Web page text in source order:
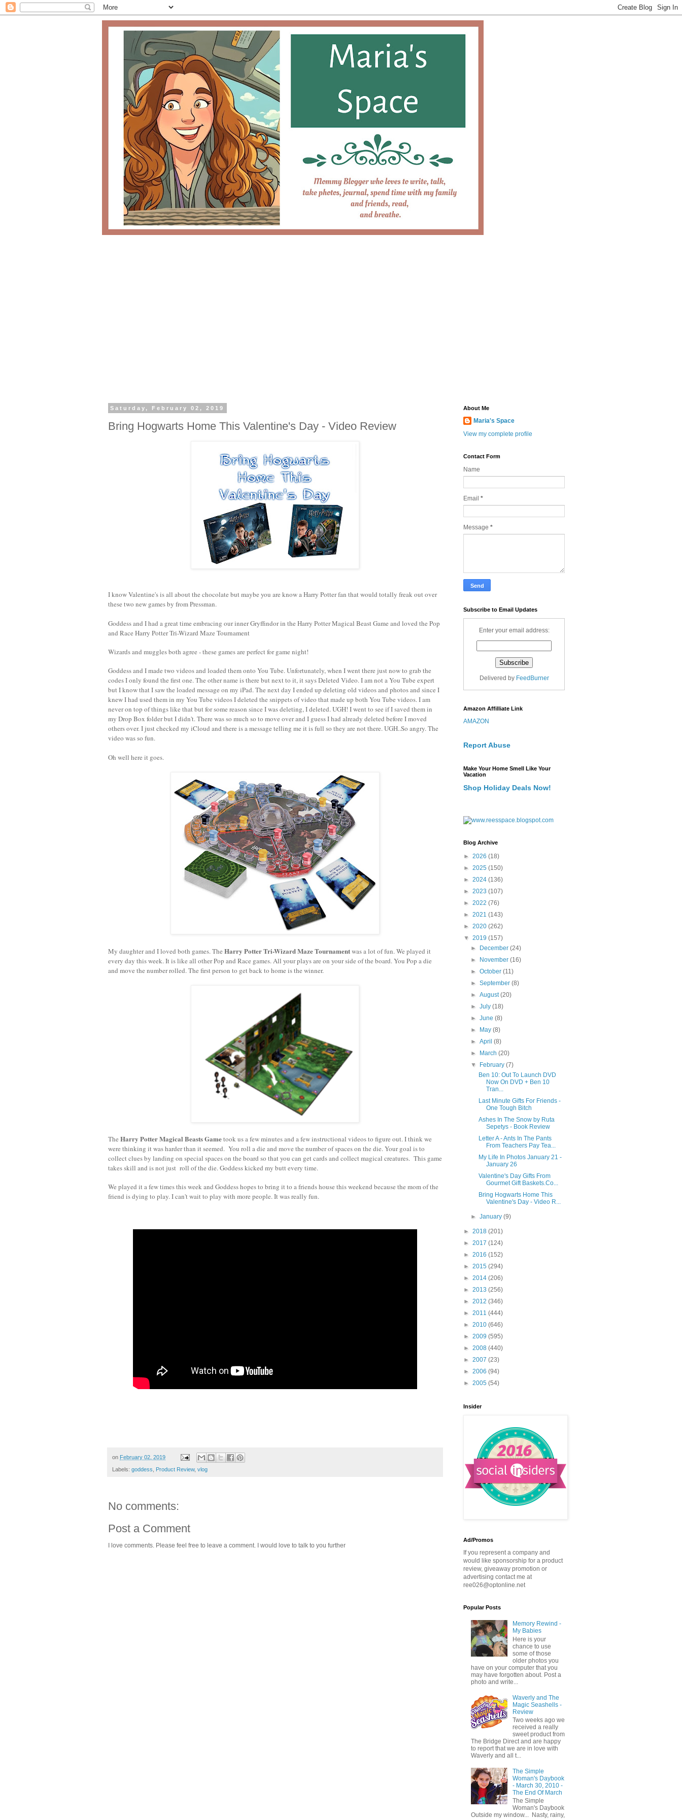
Saturday, February 02, 2019
Bring Hogwarts Home This Valentine's Day - Video Review
I know Valentine's is all about the chocolate but maybe you are know a Harry Potter fan that would totally freak out over
these two new games by from Pressman.
Goddess and I had a great time embracing our inner Gryffindor in the Harry Potter Magical Beast Game and loved the Pop
and Race Harry Potter Tri-Wizard Maze Tournament
Wizards and muggles both agree - these games are perfect for game night!
Goddess and I made two videos and loaded them onto You Tube. Unfortunately, when I went there just now to grab the
codes I only found the first one. The other name is there but next to it, it says Deleted Video. I am not a You Tube expert
but I know that I saw the loaded message on my iPad. The next day I ended up deleting old videos and photos and since I
knew I had used them in my You Tube videos I deleted the snippets of video that made up both You Tube videos. I am
never on top of things like that but for some reason since I was deleting, I deleted. UGH! I went to see if I saved them in
my Drop Box folder but I didn't. There was so much so to move over and I guess I had already deleted before I moved
others over. I just checked my iCloud and there is a message telling me it is full so they are not there. UGH..So angry. The
video was so fun.
Oh well here it goes.
My daughter and I loved both games. The Harry PotterTri-Wizard MazeTournamentwas a lot of fun. We played it
every day this week. It is like all other Pop and Race games. All your plays are on your side of the board. You Pop a die
and move the number rolled. The first person to get back to home is the winner.
The Harry Potter Magical Beasts Gametook us a few minutes and a few instructional videos to figure out. I think we
were thinking it was harder than it seemed. You roll a die and move the number of spaces on the die. Your goal is to
collect clues by landing on special spaces on the board so that you can get cards and collect magical creatures. This game
takes skill and is not just roll of the die. Goddess kicked my butt every time.
We played it a few times this week and Goddess hopes to bring it to a friends house this weekend because the mom of the
friend is dying to play. I can't wait to play with more people. It was really fun.
on February 02, 2019
Labels: goddess Product Review, vlog
No comments:
Post a Comment
I love comments. Please feel free to leave a comment. I would love to talk to you further
About Me
Maria's Space
View my complete profile
Contact Form
Name
Email *
Message *
Subscribe to Email Updates
Enter your email address:
Delivered by FeedBurner
Amazon Affilliate Link
AMAZON
Report Abuse
Make Your Home Smell Like Your
Vacation
Shop Holiday Deals Now!
Blog Archive
► 2026 (18)
► 2025 (150)
► 2024 (136)
► 2023 (107)
► 2022 (76)
► 2021 (143)
► 2020 (262)
▼ 2019 (157)
►
December(24)
►
November(16)
►October(11)
►September(8)
►August(20)
►July(18)
►June(8)
►
May(8)
►April(8)
►
March(20)
▼
February(7)
Ben 10: Out To Launch DVD
Now On DVD + Ben 10
Tran...
Last Minute Gifts For Friends -
One Tough Bitch
Ashes In The Snow by Ruta
Sepetys - Book Review
Letter A - Ants In The Pants
From Teachers Pay Tea...
My Life In Photos January 21 -
January 26
Valentine's Day Gifts From
Gourmet Gift Baskets.Co...
Bring Hogwarts Home This
Valentine's Day - Video R...
►January(9)
► 2018 (201)
► 2017 (124)
► 2016 (152)
► 2015 (294)
► 2014 (206)
► 2013 (256)
► 2012 (346)
► 2011 (444)
► 2010 (646)
► 2009 (595)
► 2008 (440)
► 2007 (23)
► 2006 (94)
► 2005 (54)
Insider
Ad/Promos
If you represent a company and
would like sponsorship for a product
review, giveaway promotion or
advertising contact me at
ree026@optonline.net
Popular Posts
Memory Rewind -
My Babies
Here is your
chance to use
some of those
older photos you
have on your computer that you
may have forgotten about. Post a
photo and write...
Waverly and The
Magic Seashells -
Review
Two weeks ago we
received a really
sweet product from
The Bridge Direct and are happy
to report that we are in love with
Waverly and all t...
The Simple
Woman's Daybook
- March 30, 2010 -
The End Of March
The Simple
Woman's Daybook
Outside my window... Nasty, rainy,